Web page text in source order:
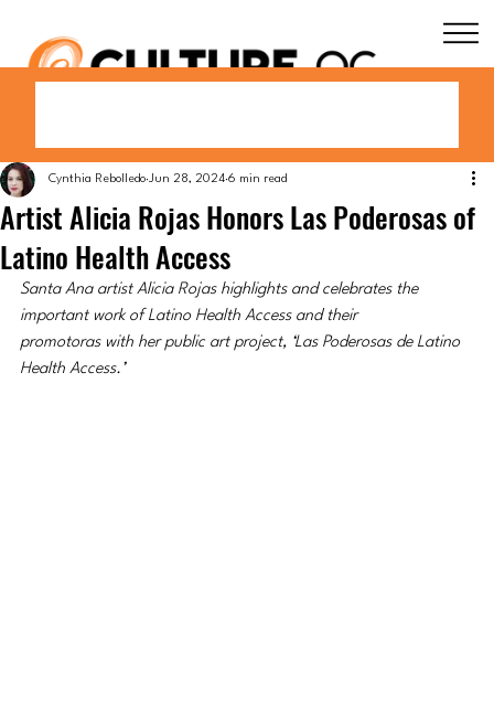
Artist Alicia Rojas Honors Las Poderosas of
Latino Health Access
Cynthia Rebolledo Jun 28, 2024 6 min read
Santa Ana artist Alicia Rojas highlights and celebrates the
important work of Latino Health Access and their
promotoras with her public art project, ‘Las Poderosas de Latino
Health Access.’